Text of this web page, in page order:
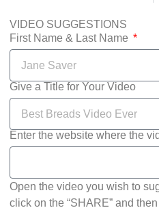
VIDEO SUGGESTIONS
First Name & Last Name
Give a Title for Your Video
Enter the website where the
Open the video you wish to
click on the “SHARE” and